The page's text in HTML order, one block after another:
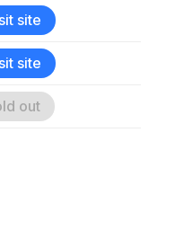
site
site
out